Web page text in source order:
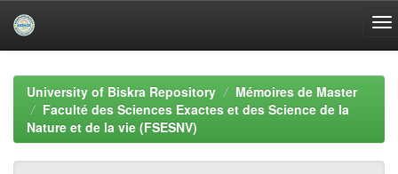
navigationUniversity of Biskra Repository
Mémoires de Master
Faculté des Sciences Exactes et des Science de la
Nature et de la vie (FSESNV)